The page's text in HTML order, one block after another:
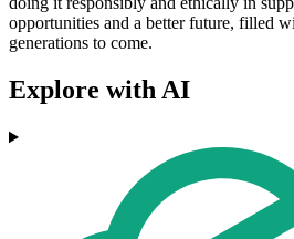
opportunities and a better future, filled
generations to come.
Explore with AI